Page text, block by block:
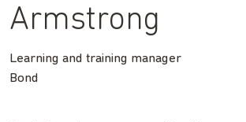
Armstrong
Learning and training manager
Bond